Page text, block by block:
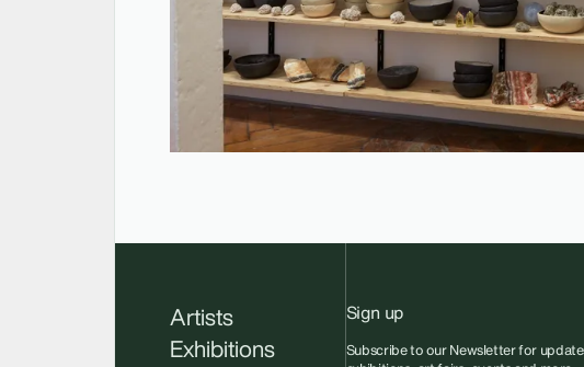
Artists
Exhibitions
Sign up
Subscribe to our Newsletter for